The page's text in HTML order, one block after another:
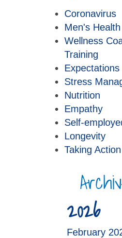
Coronavirus
Men's Health
Wellness
Training
Expectations
Stress
Nutrition
Empathy
Self-
Longevity
Taking Action
2026
February